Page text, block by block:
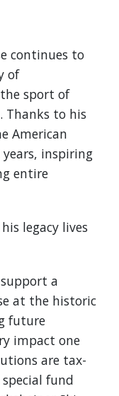
continues to
of
sport of
Thanks to his
American
inspiring
entire
legacy lives
a
at the historic
future
impact one
are tax-
fund